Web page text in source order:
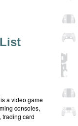
a video game
consoles,
trading card